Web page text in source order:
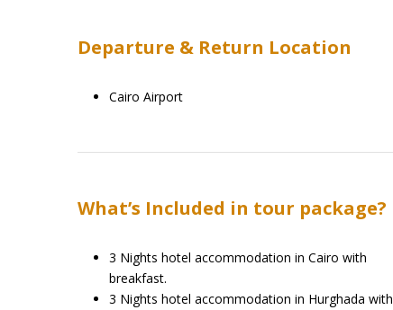
Departure & Return Location
Cairo Airport
What’s Included in tour package?
3 Nights hotel accommodation in Cairo with
breakfast.
3 Nights hotel accommodation in Hurghada with